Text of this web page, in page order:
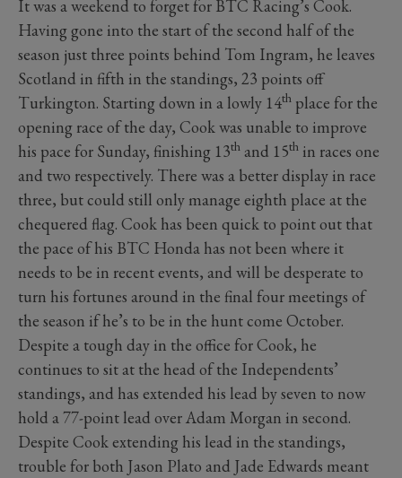
It was a weekend to forget for BTC Racing’s Cook.
Having gone into the start of the second half of the
season just three points behind Tom Ingram, he leaves
Scotland in fifth in the standings, 23 points off
Turkington. Starting down in a lowly 14th place for the
opening race of the day, Cook was unable to improve
his pace for Sunday, finishing 13th and 15th in races one
and two respectively. There was a better display in race
three, but could still only manage eighth place at the
chequered flag. Cook has been quick to point out that
the pace of his BTC Honda has not been where it
needs to be in recent events, and will be desperate to
turn his fortunes around in the final four meetings of
the season if he’s to be in the hunt come October.
Despite a tough day in the office for Cook, he
continues to sit at the head of the Independents’
standings, and has extended his lead by seven to now
hold a 77-point lead over Adam Morgan in second.
Despite Cook extending his lead in the standings,
trouble for both Jason Plato and Jade Edwards meant